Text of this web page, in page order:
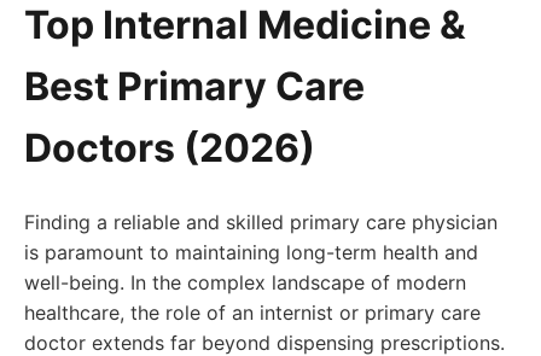
Top Internal Medicine &
Best Primary Care
Doctors (2026)
Finding a reliable and skilled primary care physician
is paramount to maintaining long-term health and
well-being. In the complex landscape of modern
healthcare, the role of an internist or primary care
doctor extends far beyond dispensing prescriptions.